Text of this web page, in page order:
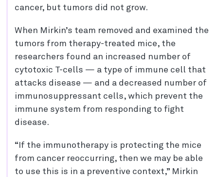
cancer, but tumors did not grow.
When Mirkin’s team removed and examined the
tumors from therapy-treated mice, the
researchers found an increased number of
cytotoxic T-cells — a type of immune cell that
attacks disease — and a decreased number of
immunosuppressant cells, which prevent the
immune system from responding to fight
disease.
“If the immunotherapy is protecting the mice
from cancer reoccurring, then we may be able
to use this is in a preventive context,” Mirkin